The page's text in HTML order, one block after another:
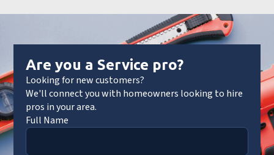
Are you a Service pro?
Looking for new customers?
We'll connect you with homeowners looking to hire
pros in your area.
Full Name